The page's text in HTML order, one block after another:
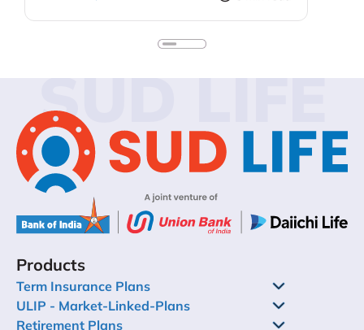
early means your kids do not need to quit on
their dreams because they need more funds.
Keep in mind, too, that you do not sacrifice your
investment plans – their importance, types,
benefits – and how to get your child started
investing.
SUD LIFE
Products
Term Insurance Plans
ULIP - Market-Linked-Plans
Retirement Plans